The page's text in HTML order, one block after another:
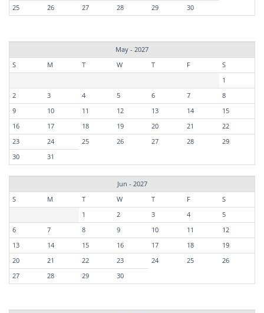
25
26 27 28 29 30
May - 2027
S
M T W T F
S
1
2
3 4 5 6 7
8
9
10 11 12 13 14
15
16
17 18 19 20 21
22
23
24 25 26 27 28
29
30
31
Jun - 2027
S
M T W T F
S
1
2 3 4
5
6
7 8 9 10 11
12
13
14 15 16 17 18
19
20
21 22 23 24 25
26
27
28 29 30